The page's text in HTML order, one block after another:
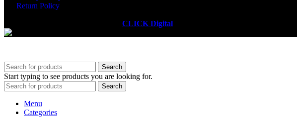
Return Policy
CLICK Digital
Search
Start typing to see products you are looking for.
Search
Menu
Categories